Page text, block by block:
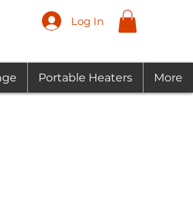
Log In
Portable Heaters More